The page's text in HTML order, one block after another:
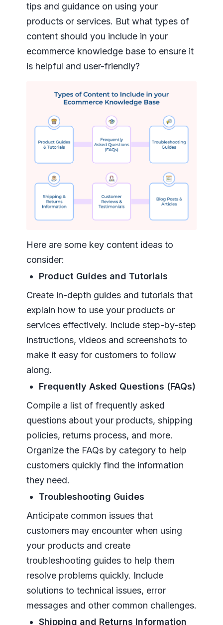
tips and guidance on using your
products or services. But what types of
content should you include in your
ecommerce knowledge base to ensure it
is helpful and user-friendly?
Here are some key content ideas to
consider:
Product Guides and Tutorials
Create in-depth guides and tutorials that
explain how to use your products or
services effectively. Include step-by-step
instructions, videos and screenshots to
make it easy for customers to follow
along.
Frequently Asked Questions (FAQs)
Compile a list of frequently asked
questions about your products, shipping
policies, returns process, and more.
Organize the FAQs by category to help
customers quickly find the information
they need.
Troubleshooting Guides
Anticipate common issues that
customers may encounter when using
your products and create
troubleshooting guides to help them
resolve problems quickly. Include
solutions to technical issues, error
messages and other common challenges.
Shipping and Returns Information